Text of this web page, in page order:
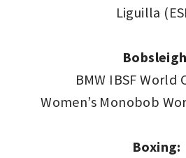
Liguilla
BMW IBSF World
Women’s Monobob
Boxing: